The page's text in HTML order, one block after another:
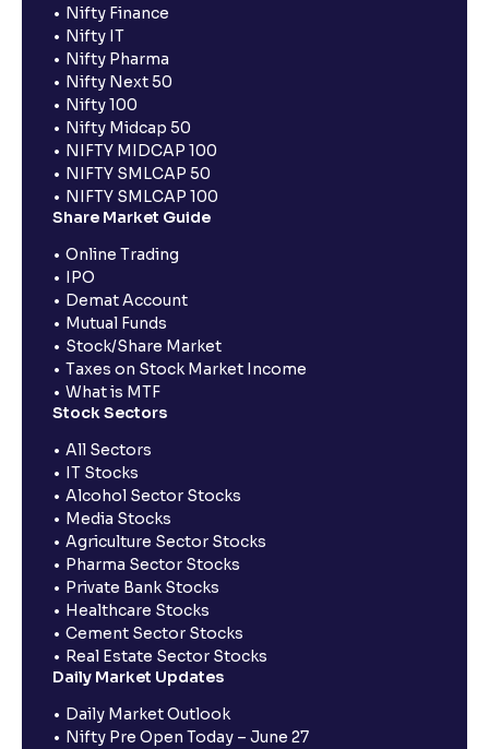
Nifty Finance
Nifty IT
Nifty Pharma
Nifty Next 50
Nifty 100
Nifty Midcap 50
NIFTY MIDCAP 100
NIFTY SMLCAP 50
NIFTY SMLCAP 100
Share Market Guide
Online Trading
IPO
Demat Account
Mutual Funds
Stock/Share Market
Taxes on Stock Market Income
What is MTF
Stock Sectors
All Sectors
IT Stocks
Alcohol Sector Stocks
Media Stocks
Agriculture Sector Stocks
Pharma Sector Stocks
Private Bank Stocks
Healthcare Stocks
Cement Sector Stocks
Real Estate Sector Stocks
Daily Market Updates
Daily Market Outlook
Nifty Pre Open Today – June 27